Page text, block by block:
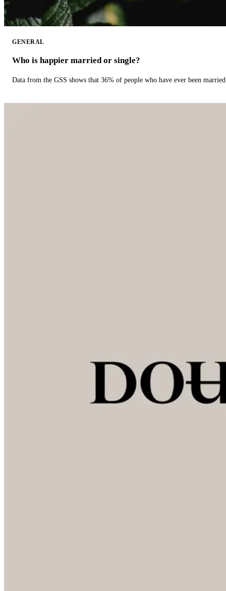
GENERAL
Who is happier married or single?
Data from the GSS shows that 36% of people who have ever been